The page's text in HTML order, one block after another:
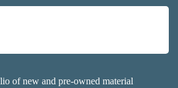
of new and pre-owned material